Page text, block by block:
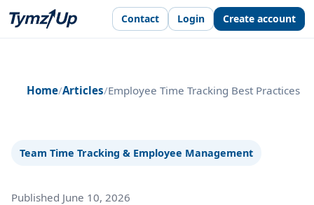
Contact Login Create account
Home/Articles/Employee Time Tracking Best Practices
Team Time Tracking & Employee Management
Published June 10, 2026